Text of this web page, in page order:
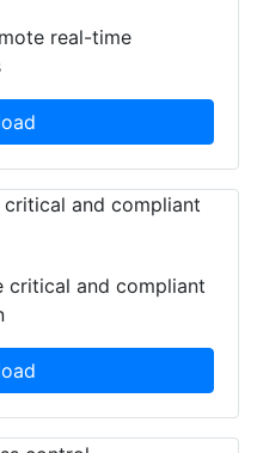
real-time
critical and compliant